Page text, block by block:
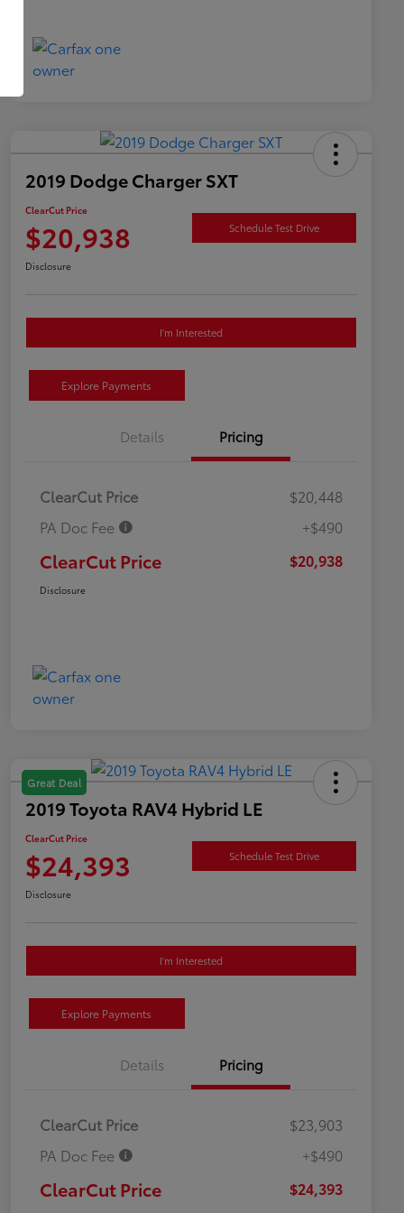
2019 Dodge Charger SXT
ClearCut Price
$20,938 Schedule Test Drive
Disclosure
I'm Interested
Explore Payments
Details Pricing
ClearCut Price
$20,448
PA Doc Fee
+$490
ClearCut Price $20,938
Disclosure
Great Deal
2019 Toyota RAV4 Hybrid LE
ClearCut Price
$24,393 Schedule Test Drive
Disclosure
I'm Interested
Explore Payments
Details Pricing
ClearCut Price
$23,903
PA Doc Fee
+$490
ClearCut Price $24,393